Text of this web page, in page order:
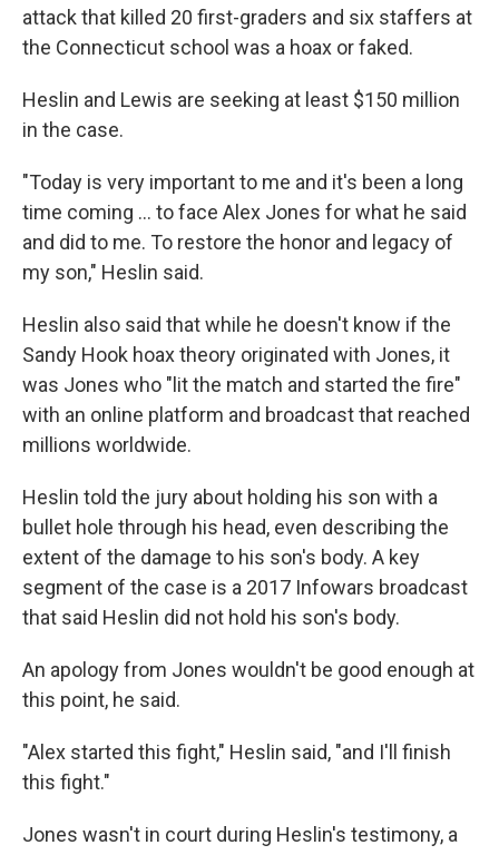
attack that killed 20 first-graders and six staffers at
the Connecticut school was a hoax or faked.
Heslin and Lewis are seeking at least $150 million
in the case.
"Today is very important to me and it's been a long
time coming ... to face Alex Jones for what he said
and did to me. To restore the honor and legacy of
my son," Heslin said.
Heslin also said that while he doesn't know if the
Sandy Hook hoax theory originated with Jones, it
was Jones who "lit the match and started the fire"
with an online platform and broadcast that reached
millions worldwide.
Heslin told the jury about holding his son with a
bullet hole through his head, even describing the
extent of the damage to his son's body. A key
segment of the case is a 2017 Infowars broadcast
that said Heslin did not hold his son's body.
An apology from Jones wouldn't be good enough at
this point, he said.
"Alex started this fight," Heslin said, "and I'll finish
this fight."
Jones wasn't in court during Heslin's testimony, a